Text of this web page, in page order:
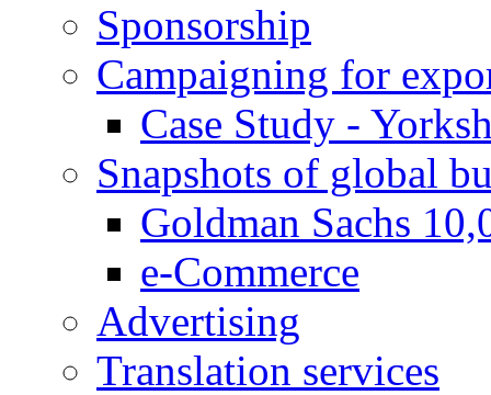
Sponsorship
Campaigning for
Case Study -
Snapshots of global
Goldman Sachs
e-Commerce
Advertising
Translation services